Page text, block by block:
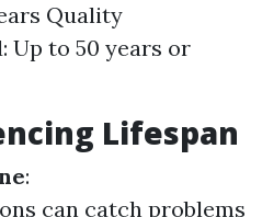
Quality
Up to 50 years or
Lifespan
:
can catch problems